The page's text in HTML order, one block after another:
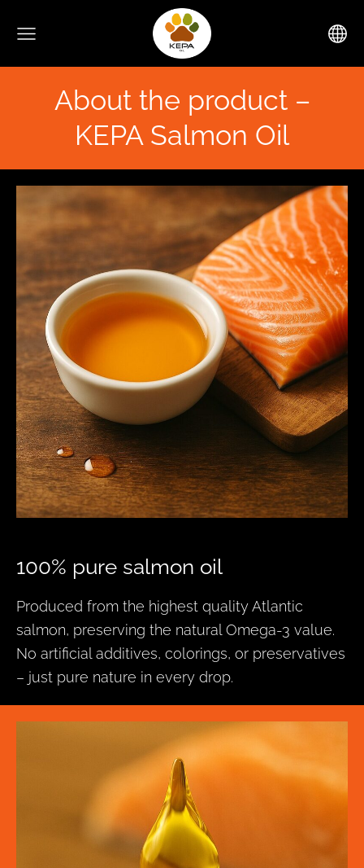
About the product –
KEPA Salmon Oil
100% pure salmon oil
Produced from the highest quality Atlantic
salmon, preserving the natural Omega-3 value.
No artificial additives, colorings, or preservatives
– just pure nature in every drop.